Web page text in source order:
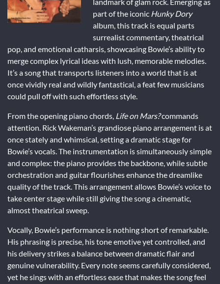
part of the iconic Hunky Dory
album, this track is equal parts
surrealist commentary, theatrical
pop, and emotional catharsis, showcasing Bowie’s ability to
merge complex lyrical ideas with lush, memorable melodies.
It’s a song that transports listeners into a world that is at
once vividly real and wildly fantastical, a feat few musicians
could pull off with such effortless style.
From the opening piano chords, Life on Mars?commands
attention. Rick Wakeman’s grandiose piano arrangement is at
once stately and whimsical, setting a dramatic stage for
Bowie’s vocals. The instrumentation is simultaneously simple
and complex: the piano provides the backbone, while subtle
orchestration and guitar flourishes enhance the dreamlike
quality of the track. This arrangement allows Bowie’s voice to
take center stage while still giving the song a cinematic,
almost theatrical sweep.
Vocally, Bowie’s performance is nothing short of remarkable.
His phrasing is precise, his tone emotive yet controlled, and
his delivery strikes a balance between dramatic flair and
genuine vulnerability. Every note seems carefully considered,
yet he sings with an effortless ease that makes the song feel